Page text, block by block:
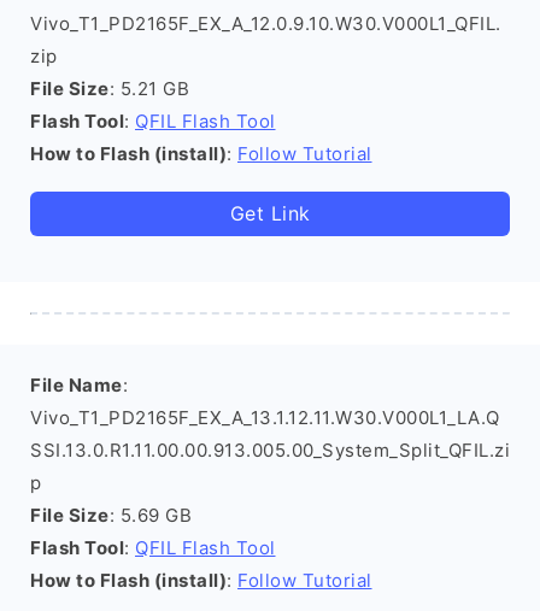
Vivo_T1_PD2165F_EX_A_12.0.9.10.W30.V000L1_QFIL.
zip
File Size: 5.21 GB
Flash Tool: QFIL Flash Tool
How to Flash (install): Follow Tutorial
Get Link
File Name:
Vivo_T1_PD2165F_EX_A_13.1.12.11.W30.V000L1_LA.Q
SSI.13.0.R1.11.00.00.913.005.00_System_Split_QFIL.zi
p
File Size: 5.69 GB
Flash Tool: QFIL Flash Tool
How to Flash (install): Follow Tutorial